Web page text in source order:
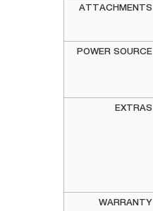
ATTACHMENTS
POWER SOURCE
EXTRAS
WARRANTY